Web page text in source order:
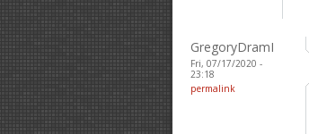
GregoryDramI
Fri, 07/17/2020 -
23:18
permalink